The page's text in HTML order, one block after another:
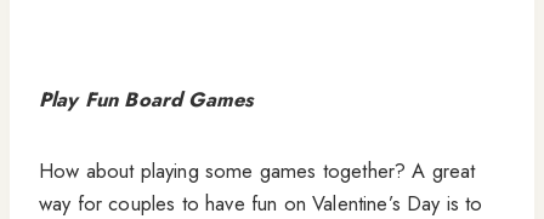
Play Fun Board Games
How about playing some games together? A great
way for couples to have fun on Valentine’s Day is to